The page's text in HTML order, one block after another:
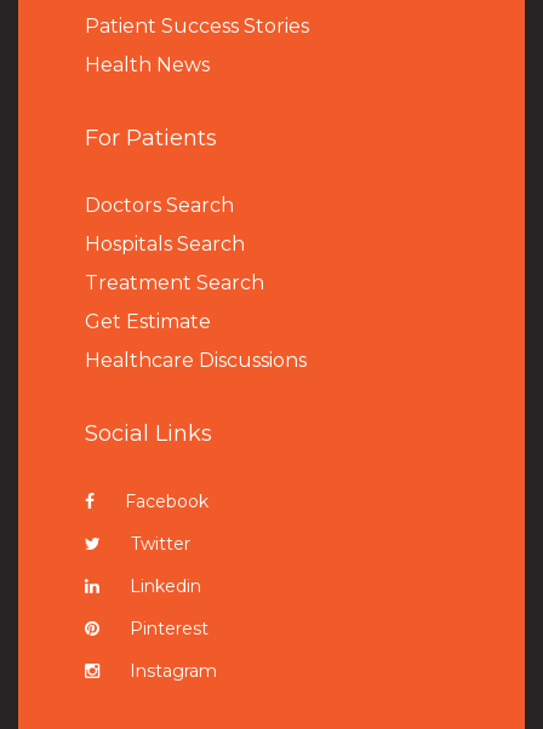
Patient Success Stories
Health News
For Patients
Doctors Search
Hospitals Search
Treatment Search
Get Estimate
Healthcare Discussions
Social Links
Facebook
Twitter
Linkedin
Pinterest
Instagram